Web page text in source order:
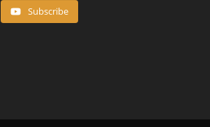
Subscribe